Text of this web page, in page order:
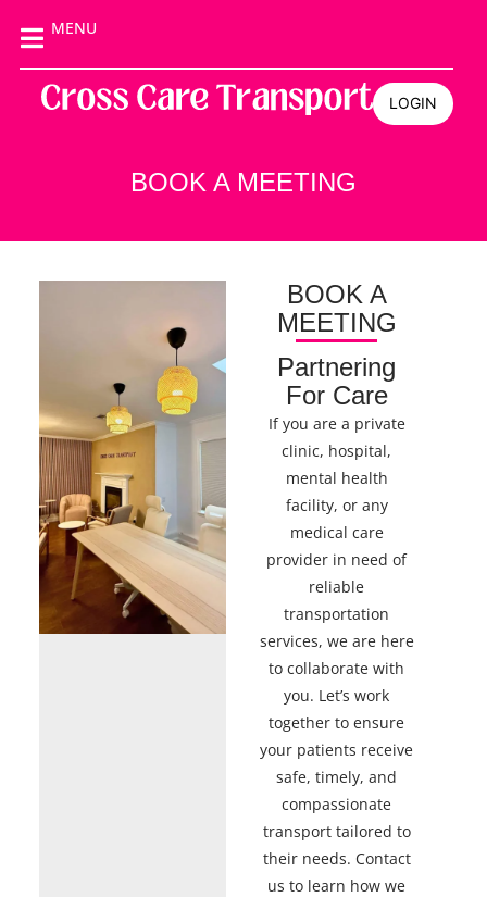
MENU
LOGIN
BOOK A MEETING
BOOK A
MEETING
Partnering
For Care
If you are a private
clinic, hospital,
mental health
facility, or any
medical care
provider in need of
reliable
transportation
services, we are here
to collaborate with
you. Let’s work
together to ensure
your patients receive
safe, timely, and
compassionate
transport tailored to
their needs. Contact
us to learn how we